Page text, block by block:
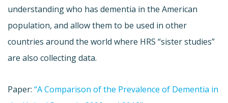
understanding who has dementia in the American
population, and allow them to be used in other
countries around the world where HRS “sister studies”
are also collecting data.
Paper: “A Comparison of the Prevalence of Dementia in